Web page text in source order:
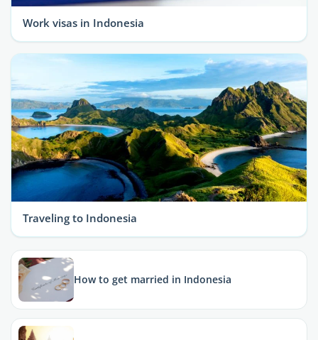
Work visas in Indonesia
Traveling to Indonesia
How to get married in Indonesia